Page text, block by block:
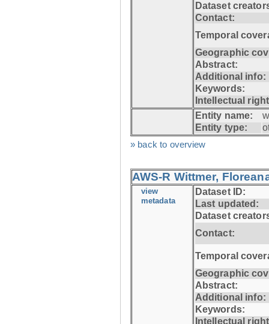
Dataset
Contact:
Temporal
Geographic
Abstract:
Additional info:
Keywords:
Intellectual
Entity name:
Entity type:
» back to overview
AWS-R Wittmer,
view
metadata
Dataset ID:
Last updated:
Dataset
Contact:
Temporal
Geographic
Abstract:
Additional info:
Keywords:
Intellectual